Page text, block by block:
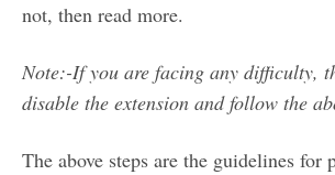
not, then read more.
Note:-If you are facing any difficulty,
disable the extension and follow the
The above steps are the guidelines for